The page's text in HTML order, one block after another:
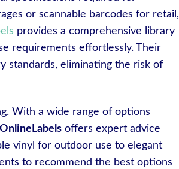
or scannable barcodes for retail,
provides a comprehensive library
requirements effortlessly. Their
standards, eliminating the risk of
With a wide range of options
OnlineLabels offers expert advice
vinyl for outdoor use to elegant
to recommend the best options